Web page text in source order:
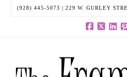
(928) 445-5073 | 229 W. GURLEY